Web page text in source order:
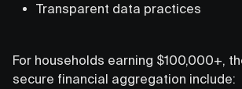
Transparent data practices
For households earning $100,000+,
secure financial aggregation include: